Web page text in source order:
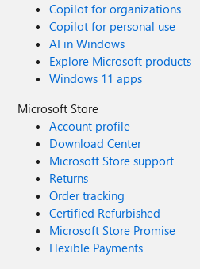
Copilot for organizations
Copilot for personal use
AI in Windows
Explore Microsoft products
Windows 11 apps
Microsoft Store
Account profile
Download Center
Microsoft Store support
Returns
Order tracking
Certified Refurbished
Microsoft Store Promise
Flexible Payments